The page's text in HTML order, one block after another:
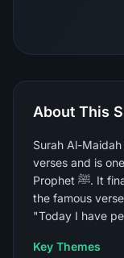
About This
Surah Al-
verses and is
Prophet ﷺ. It finalizes many legal rulings and contains
the famous
"Today I have
Key Themes